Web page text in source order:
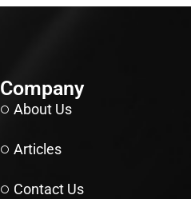
Company
About Us
Articles
Contact Us